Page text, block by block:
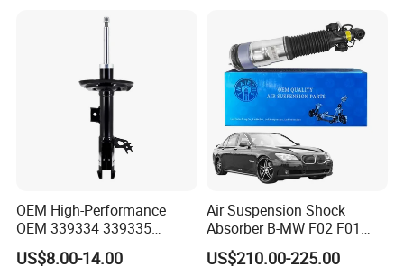
Other Product
OEM High-Performance
OEM 339334 339335
349024 Shock Absorbers
for Toyota RV4
US$8.00-14.00
Air Suspension Shock
Absorber B-MW F02 F01
2008-2015 OEM Pneumatic
Shock 37126791675
US$210.00-225.00